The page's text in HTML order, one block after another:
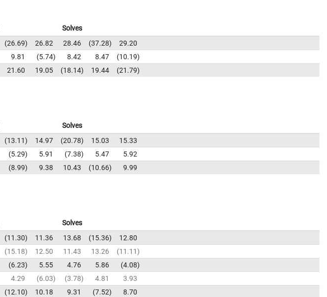
Solves
26.69 26.82 28.46 37.28
29.20
9.81 5.74 8.42 8.47
10.19
21.60 19.05 18.14 19.44 21.79
Solves
13.11 14.97 20.78 15.03
15.33
5.29 5.91 7.38 5.47
5.92
8.99 9.38 10.43 10.66 9.99
Solves
11.30 11.36 13.68 15.36
12.80
15.18 12.50 11.43 13.26
11.11
6.23 5.55 4.76 5.86
4.08
4.29 6.03 3.78 4.81
3.93
12.10 10.18 9.31 7.52 8.70